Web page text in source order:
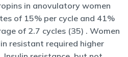
in anovulatory women
of 15% per cycle and 41%
of 2.7 cycles (35) . Women
resistant required higher